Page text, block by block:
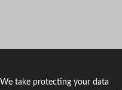
We take protecting your data